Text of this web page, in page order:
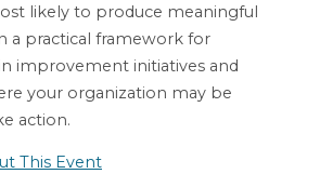
likely to produce meaningful
a practical framework for
improvement initiatives and
your organization may be
action.
This Event